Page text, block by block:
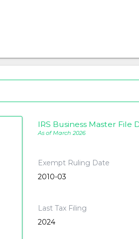
IRS Business Master File
As of March 2026
Exempt Ruling Date
2010-03
Last Tax Filing
2024